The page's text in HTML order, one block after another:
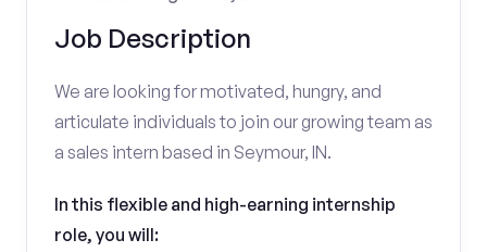
Job Description
We are looking for motivated, hungry, and
articulate individuals to join our growing team as
a sales intern based in Seymour, IN.
In this flexible and high-earning internship
role, you will: